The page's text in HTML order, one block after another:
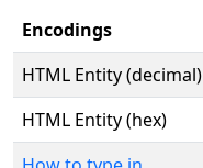
Encodings
HTML Entity (decimal)
HTML Entity (hex)